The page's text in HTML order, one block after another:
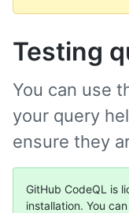
Testing
You can use
your query
ensure they
GitHub CodeQL is
installation. You